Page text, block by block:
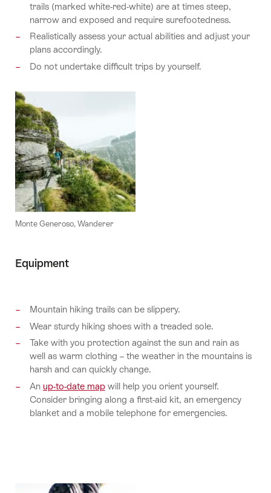
trails (marked white-red-white) are at times steep,
narrow and exposed and require surefootedness.
Realistically assess your actual abilities and adjust your
plans accordingly.
Do not undertake difficult trips by yourself.
Monte Generoso, Wanderer
Equipment
Mountain hiking trails can be slippery.
Wear sturdy hiking shoes with a treaded sole.
Take with you protection against the sun and rain as
well as warm clothing – the weather in the mountains is
harsh and can quickly change.
An up-to-date mapwill help you orient yourself.
Consider bringing along a first-aid kit, an emergency
blanket and a mobile telephone for emergencies.